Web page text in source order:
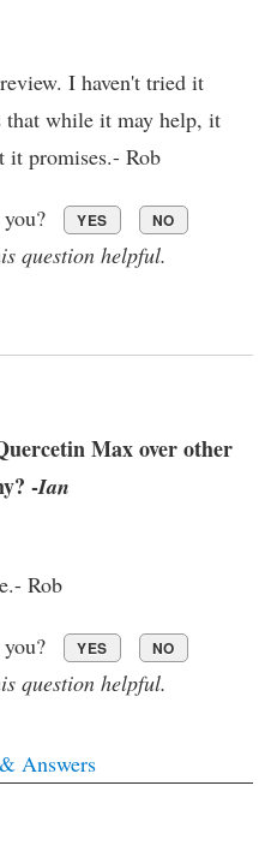
I haven't tried it
that while it may help, it
it promises.- Rob
YES NO
question helpful.
Max over other
-Ian
Rob
YES NO
question helpful.
Answers